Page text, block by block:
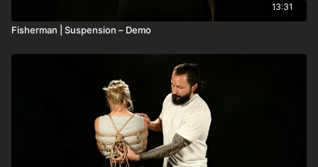
13:31
Fisherman | Suspension – Demo